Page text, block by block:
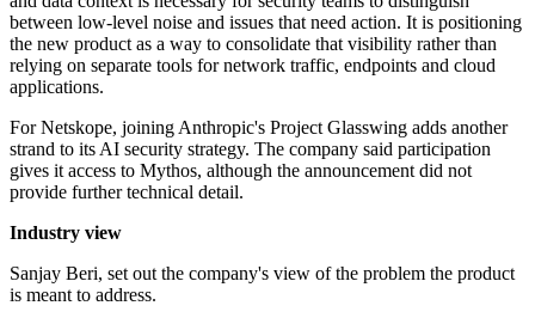
between low-level noise and issues that need action. It is positioning
the new product as a way to consolidate that visibility rather than
relying on separate tools for network traffic, endpoints and cloud
applications.
For Netskope, joining Anthropic's Project Glasswing adds another
strand to its AI security strategy. The company said participation
gives it access to Mythos, although the announcement did not
provide further technical detail.
Industry view
Sanjay Beri, set out the company's view of the problem the product
is meant to address.